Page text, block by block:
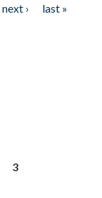
next ›
last »
3